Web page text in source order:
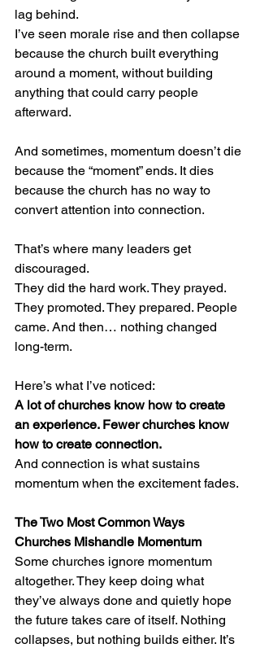
lag behind.
I’ve seen morale rise and then collapse
because the church built everything
around a moment, without building
anything that could carry people
afterward.
And sometimes, momentum doesn’t die
because the “moment” ends. It dies
because the church has no way to
convert attention into connection.
That’s where many leaders get
discouraged.
They did the hard work. They prayed.
They promoted. They prepared. People
came. And then… nothing changed
long-term.
Here’s what I’ve noticed:
A lot of churches know how to create
an experience. Fewer churches know
how to create connection.
And connection is what sustains
momentum when the excitement fades.
The Two Most Common Ways
Churches Mishandle Momentum
Some churches ignore momentum
altogether. They keep doing what
they’ve always done and quietly hope
the future takes care of itself. Nothing
collapses, but nothing builds either. It’s